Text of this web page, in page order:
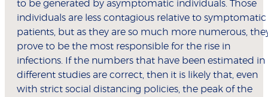
to be generated by asymptomatic individuals. Those
individuals are less contagious relative to symptomatic
patients, but as they are so much more numerous,
prove to be the most responsible for the rise in
infections. If the numbers that have been estimated in
different studies are correct, then it is likely that, even
with strict social distancing policies, the peak of the